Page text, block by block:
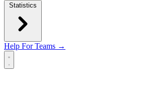
Statistics
Help For Teams →
Open main menu